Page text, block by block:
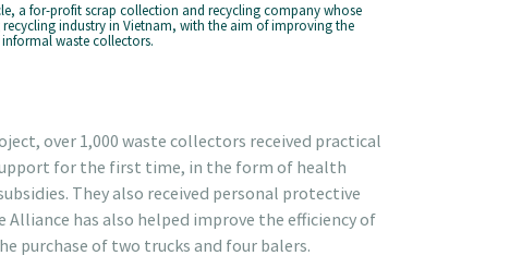
a for-profit scrap collection and recycling company whose
industry in Vietnam, with the aim of improving the
waste collectors.
over 1,000 waste collectors received practical
for the first time, in the form of health
They also received personal protective
has also helped improve the efficiency of
purchase of two trucks and four balers.